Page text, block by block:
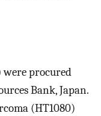
procured
Bank, Japan.
(HT1080)